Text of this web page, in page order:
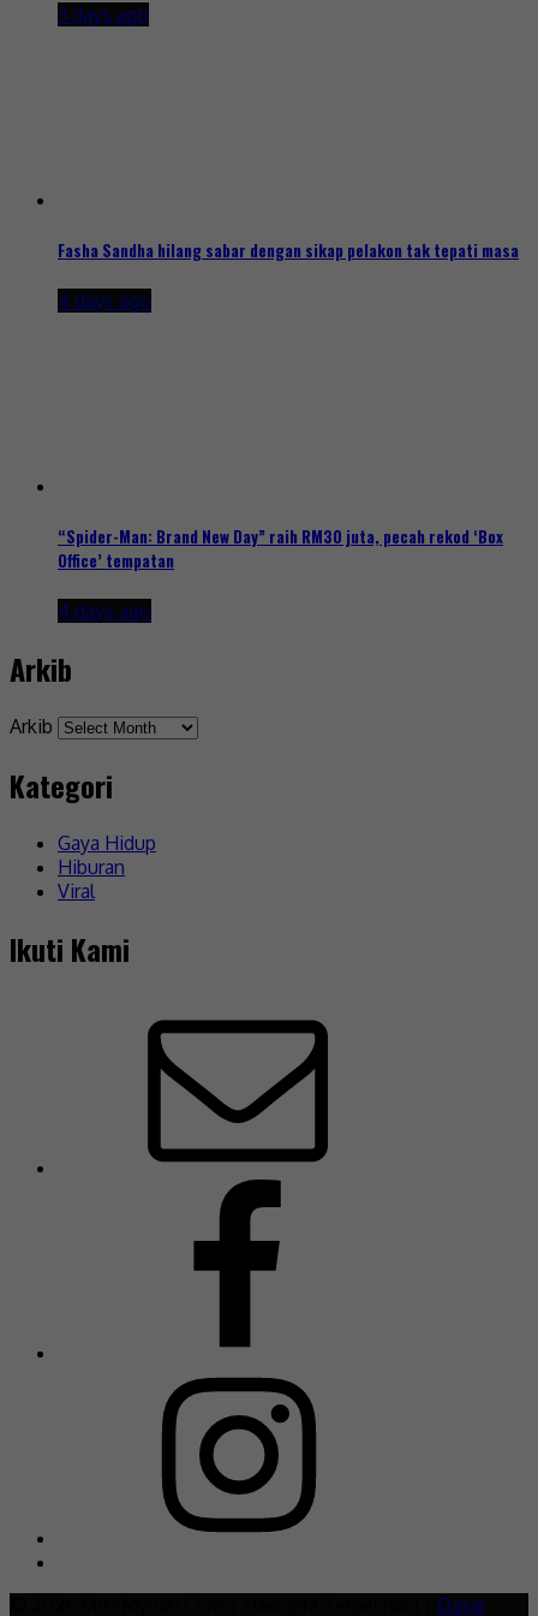
3 days ago
Fasha Sandha hilang sabar dengan sikap pelakon tak tepati masa
4 days ago
“Spider-Man: Brand New Day” raih RM30 juta, pecah rekod ‘Box
Office’ tempatan
4 days ago
Arkib
Arkib
Kategori
Gaya Hidup
Hiburan
Viral
Ikuti Kami
Dasar